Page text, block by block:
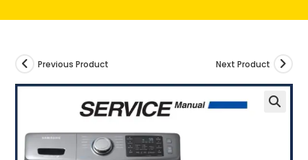
Previous Product Next Product